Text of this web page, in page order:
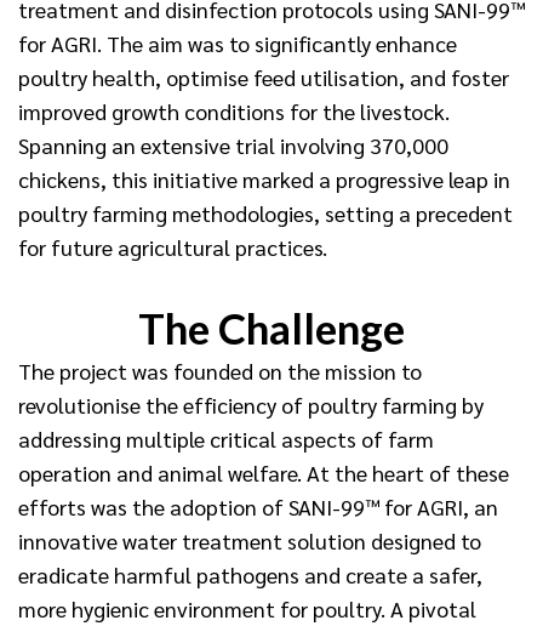
treatment and disinfection protocols using SANI-99™
for AGRI. The aim was to significantly enhance
poultry health, optimise feed utilisation, and foster
improved growth conditions for the livestock.
Spanning an extensive trial involving 370,000
chickens, this initiative marked a progressive leap in
poultry farming methodologies, setting a precedent
for future agricultural practices.
The Challenge
The project was founded on the mission to
revolutionise the efficiency of poultry farming by
addressing multiple critical aspects of farm
operation and animal welfare. At the heart of these
efforts was the adoption of SANI-99™ for AGRI, an
innovative water treatment solution designed to
eradicate harmful pathogens and create a safer,
more hygienic environment for poultry. A pivotal